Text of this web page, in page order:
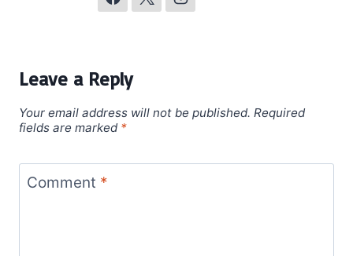
Leave a Reply
Your email address will not be published. Required
fields are marked *
Comment *